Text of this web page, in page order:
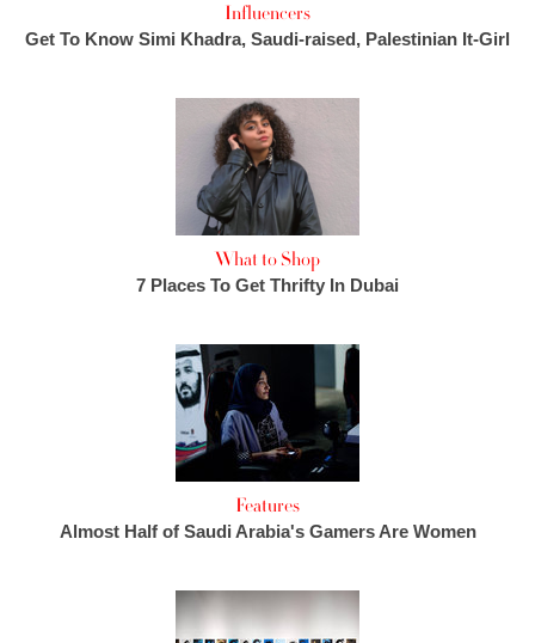
Influencers
Get To Know Simi Khadra, Saudi-raised, Palestinian It-Girl
What to Shop
7 Places To Get Thrifty In Dubai
Features
Almost Half of Saudi Arabia's Gamers Are Women